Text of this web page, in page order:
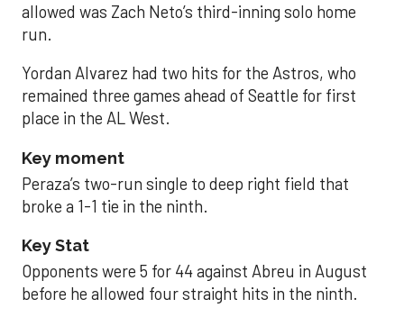
allowed was Zach Neto’s third-inning solo home
run.
Yordan Alvarez had two hits for the Astros, who
remained three games ahead of Seattle for first
place in the AL West.
Key moment
Peraza’s two-run single to deep right field that
broke a 1-1 tie in the ninth.
Key Stat
Opponents were 5 for 44 against Abreu in August
before he allowed four straight hits in the ninth.